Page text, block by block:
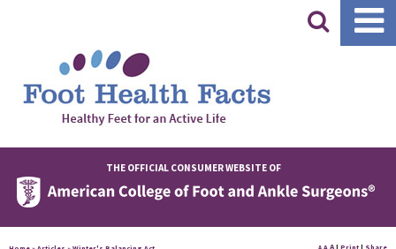
|
THE OFFICIAL CONSUMER WEBSITE OF
A | Print | Share